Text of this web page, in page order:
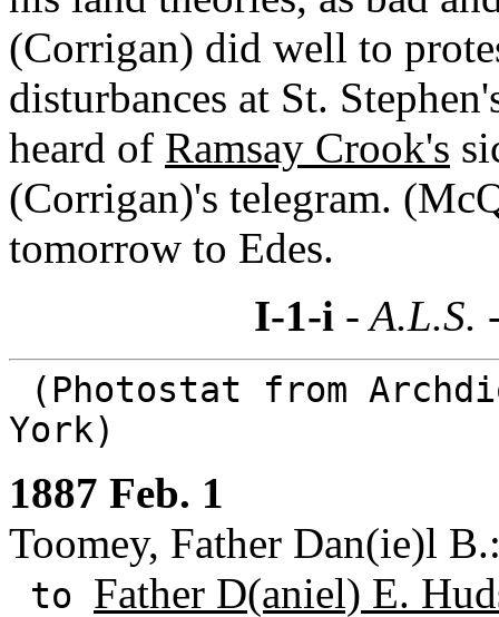
(Corrigan) did well to
disturbances at St.
heard of Ramsay Crook's
(Corrigan)'s telegram.
tomorrow to Edes.
I-1-i - A.L.S.
(Photostat from
York)
1887 Feb. 1
Toomey, Father Dan(ie)l
to Father D(aniel) E.